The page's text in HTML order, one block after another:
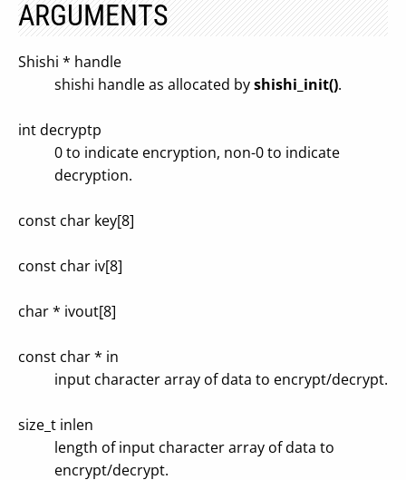
ARGUMENTS
Shishi * handle
shishi handle as allocated byshishi_init().
int decryptp
0 to indicate encryption, non-0 to indicate
decryption.
const char key[8]
const char iv[8]
char * ivout[8]
const char * in
input character array of data to encrypt/decrypt.
size_t inlen
length of input character array of data to
encrypt/decrypt.